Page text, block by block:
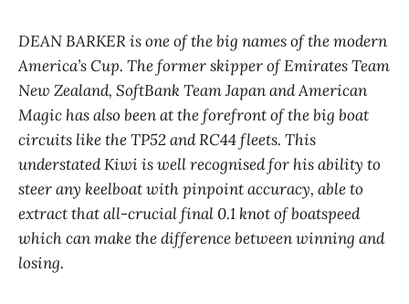
DEAN BARKER is one of the big names of the modern
America’s Cup. The former skipper of Emirates Team
New Zealand, SoftBank Team Japan and American
Magic has also been at the forefront of the big boat
circuits like the TP52 and RC44 fleets. This
understated Kiwi is well recognised for his ability to
steer any keelboat with pinpoint accuracy, able to
extract that all-crucial final 0.1 knot of boatspeed
which can make the difference between winning and
losing.